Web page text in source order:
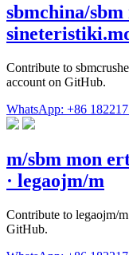
sbmchina/
Contribute to
account on GitHub.
WhatsApp: +86
m/sbm mon
· legaojm/m
Contribute to legaojm/
GitHub.